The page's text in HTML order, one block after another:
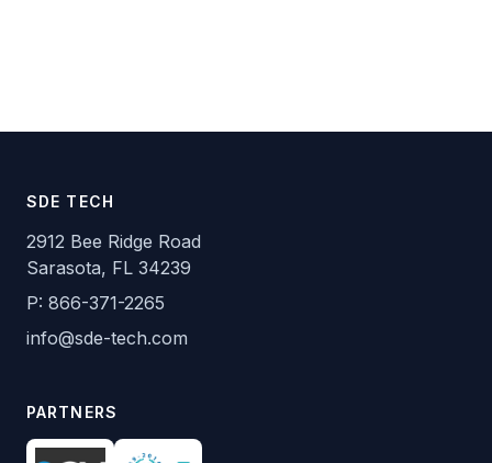
SDE TECH
2912 Bee Ridge Road
Sarasota, FL 34239
P: 866-371-2265
info@sde-tech.com
PARTNERS